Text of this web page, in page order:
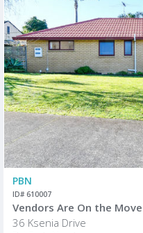
PBN
ID# 610007
Vendors Are On the
36 Ksenia Drive